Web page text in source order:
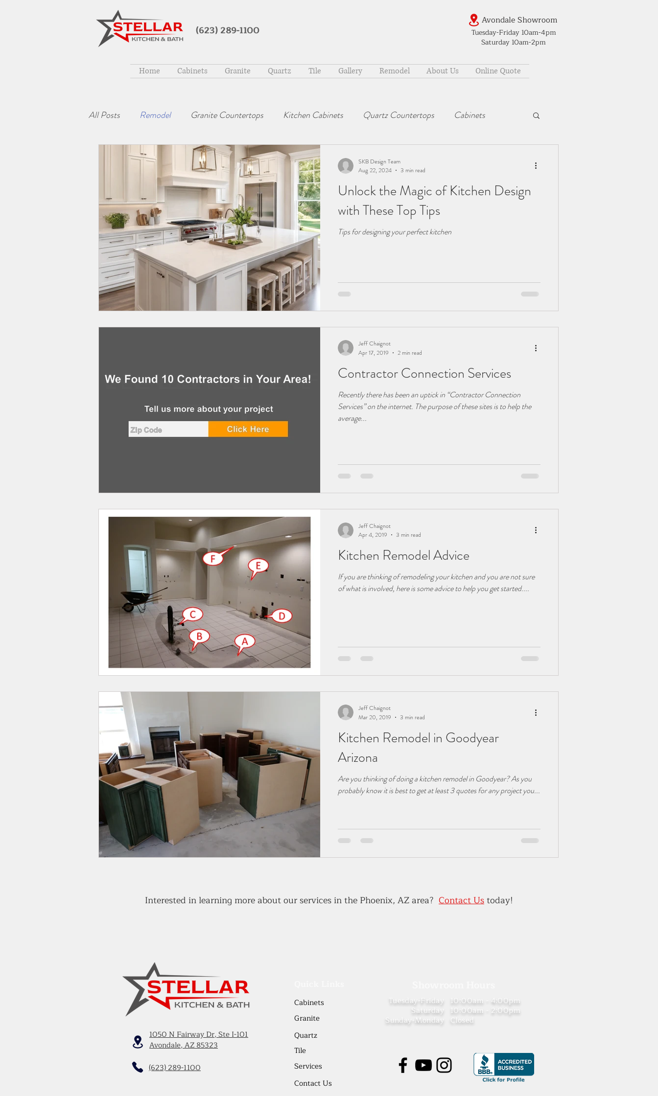
(623) 289-1100
Avondale Showroom
Tuesday-Friday 10am-4pm
Saturday 10am-2pm
Home Cabinets Granite Quartz Tile Gallery Remodel About Us Online Quote
All Posts Remodel Granite Countertops Kitchen Cabinets Quartz Countertops Cabinets
Unlock the Magic of Kitchen Design
with These Top Tips
Tips for designing your perfect kitchen
SKB Design Team
Aug 22, 2024
3 min read
Contractor Connection Services
Recently there has been an uptick in “Contractor Connection
Services” on the internet. The purpose of these sites is to help the
average...
Jeff Chaignot
Apr 17, 2019
2 min read
Kitchen Remodel Advice
If you are thinking of remodeling your kitchen and you are not sure
of what is involved, here is some advice to help you get started....
Jeff Chaignot
Apr 4, 2019
3 min read
Kitchen Remodel in Goodyear
Arizona
Are you thinking of doing a kitchen remodel in Goodyear? As you
probably know it is best to get at least 3 quotes for any project you...
Jeff Chaignot
Mar 20, 2019
3 min read
Interested in learning more about our services in the Phoenix, AZ area? Contact Ustoday!
1050 N Fairway Dr, Ste I-101
Avondale, AZ 85323
(623) 289-1100
Cabinets
Granite
Quartz
Tile
Services
Contact Us
Tuesday-Friday
Saturday
Sunday-Monday
10:00am - 4:00pm
10:00am - 2:00pm
Closed